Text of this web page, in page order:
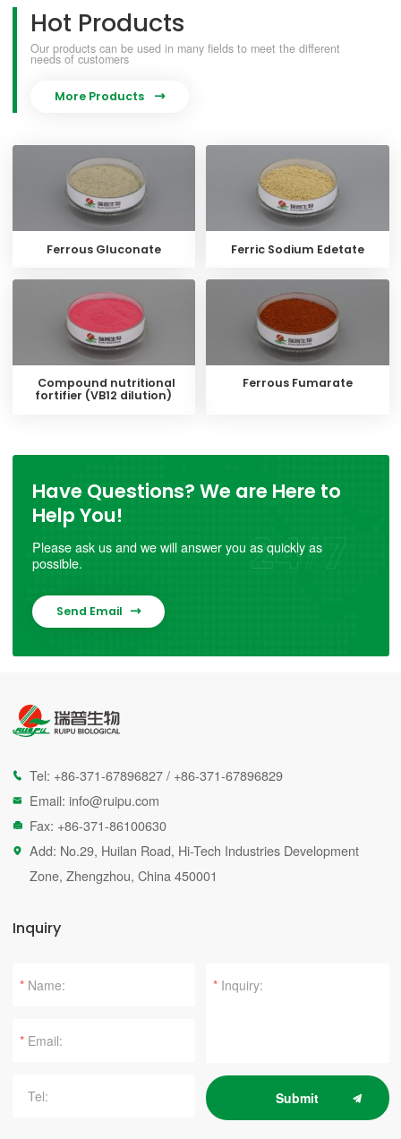
Hot Products
Our products can be used in many fields to meet the different
needs of customers
More Products 
Ferrous Gluconate Ferric Sodium Edetate
Compound nutritional
fortifier (VB12 dilution)
Ferrous Fumarate
Have Questions? We are Here to
Help You!
Please ask us and we will answer you as quickly as
possible.
Send Email 
 Tel: +86-371-67896827 / +86-371-67896829
 Email: info@ruipu.com
 Fax: +86-371-86100630

Add: No.29, Huilan Road, Hi-Tech Industries Development
Zone, Zhengzhou, China 450001
Inquiry
*
*
*
Submit